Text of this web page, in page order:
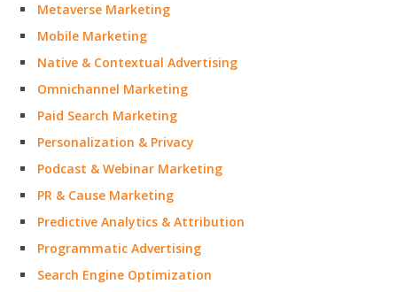
Metaverse Marketing
Mobile Marketing
Native & Contextual Advertising
Omnichannel Marketing
Paid Search Marketing
Personalization & Privacy
Podcast & Webinar Marketing
PR & Cause Marketing
Predictive Analytics & Attribution
Programmatic Advertising
Search Engine Optimization